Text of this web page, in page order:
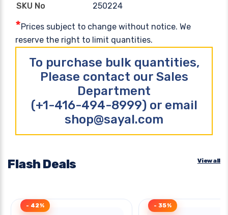
SKU No
250224
*Prices subject to change without notice. We
reserve the right to limit quantities.
To purchase bulk quantities,
Please contact our Sales
Department
(+1-416-494-8999) or email
shop@sayal.com
Flash Deals View all
- 42% - 35%